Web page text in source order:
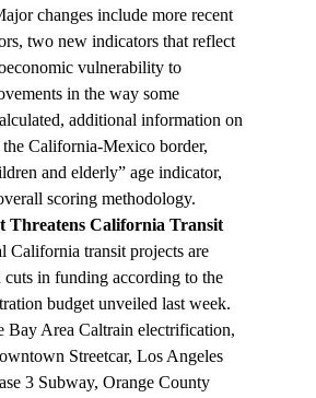
changes include more recent
two new indicators that reflect
vulnerability to
in the way some
additional information on
California-Mexico border,
and elderly” age indicator,
scoring methodology.
Threatens California Transit
California transit projects are
cuts in funding according to the
budget unveiled last week.
Bay Area Caltrain electrification,
Streetcar, Los Angeles
3 Subway, Orange County